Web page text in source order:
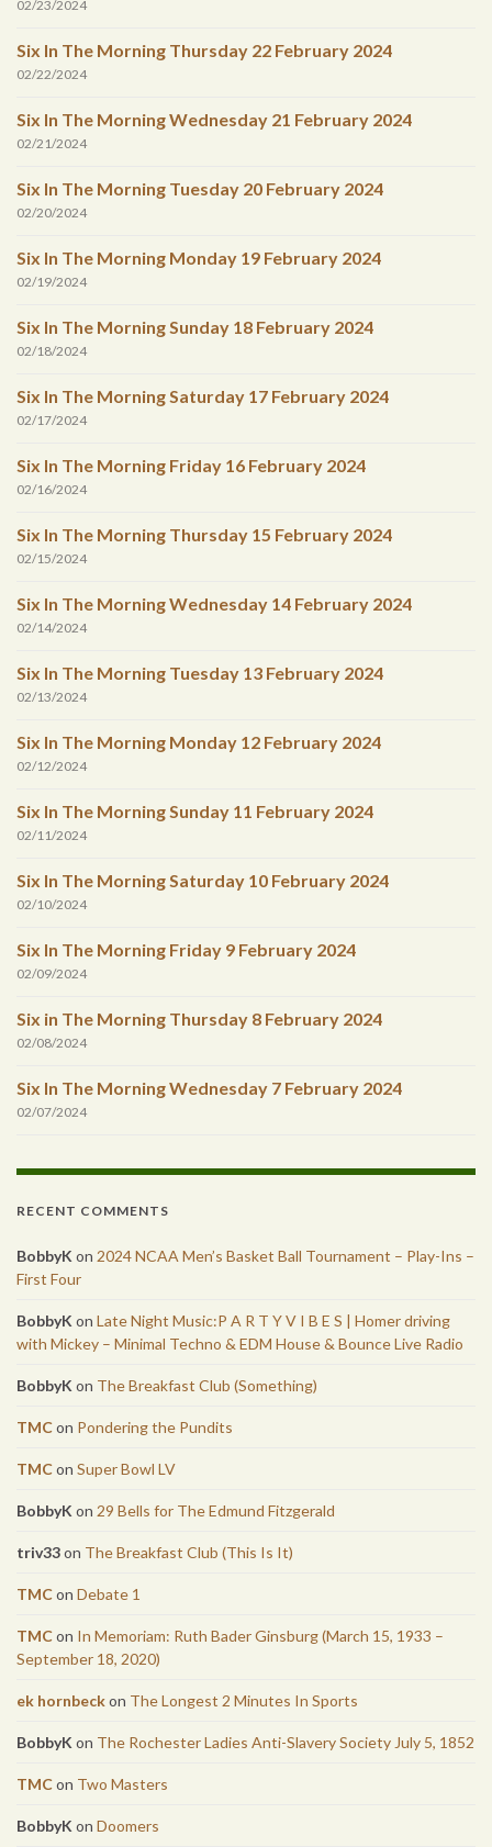
02/23/2024
Six In The Morning Thursday 22 February 2024
02/22/2024
Six In The Morning Wednesday 21 February 2024
02/21/2024
Six In The Morning Tuesday 20 February 2024
02/20/2024
Six In The Morning Monday 19 February 2024
02/19/2024
Six In The Morning Sunday 18 February 2024
02/18/2024
Six In The Morning Saturday 17 February 2024
02/17/2024
Six In The Morning Friday 16 February 2024
02/16/2024
Six In The Morning Thursday 15 February 2024
02/15/2024
Six In The Morning Wednesday 14 February 2024
02/14/2024
Six In The Morning Tuesday 13 February 2024
02/13/2024
Six In The Morning Monday 12 February 2024
02/12/2024
Six In The Morning Sunday 11 February 2024
02/11/2024
Six In The Morning Saturday 10 February 2024
02/10/2024
Six In The Morning Friday 9 February 2024
02/09/2024
Six in The Morning Thursday 8 February 2024
02/08/2024
Six In The Morning Wednesday 7 February 2024
02/07/2024
RECENT COMMENTS
BobbyK on 2024 NCAA Men’s Basket Ball Tournament – Play-Ins –
First Four
BobbyK on Late Night Music:P A R T Y V I B E S | Homer driving
with Mickey – Minimal Techno & EDM House & Bounce Live Radio
BobbyK on The Breakfast Club (Something)
TMCon Pondering the Pundits
TMCon Super Bowl LV
BobbyK on 29 Bells for The Edmund Fitzgerald
triv33on The Breakfast Club (This Is It)
TMCon Debate 1
TMCon In Memoriam: Ruth Bader Ginsburg (March 15, 1933 –
September 18, 2020)
ek hornbeckon The Longest 2 Minutes In Sports
BobbyK on The Rochester Ladies Anti-Slavery Society July 5, 1852
TMCon Two Masters
BobbyK on Doomers